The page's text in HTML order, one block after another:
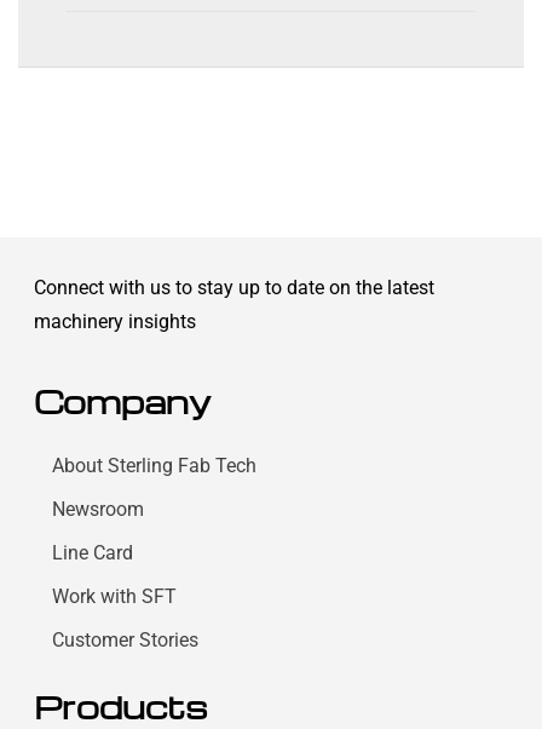
Connect with us to stay up to date on the latest
machinery insights
Company
About Sterling Fab Tech
Newsroom
Line Card
Work with SFT
Customer Stories
Products